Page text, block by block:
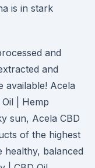
is in stark
and
and
available! Acela
| Hemp
sun, Acela CBD
of the highest
healthy, balanced